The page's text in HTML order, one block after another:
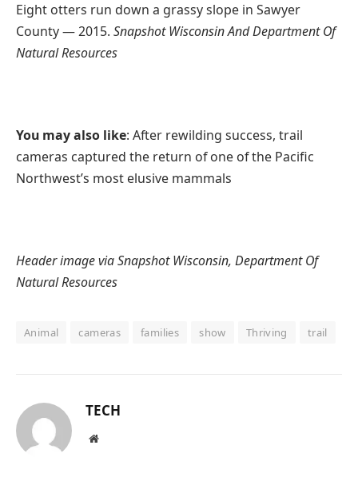
Eight otters run down a grassy slope in Sawyer
County — 2015. Snapshot Wisconsin And Department Of
Natural Resources
You may also like: After rewilding success, trail
cameras captured the return of one of the Pacific
Northwest’s most elusive mammals
Header image via Snapshot Wisconsin, Department Of
Natural Resources
Animal cameras families show Thriving trail
TECH
Website